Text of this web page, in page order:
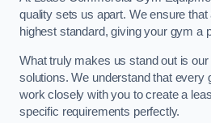
quality sets us apart. We ensure
highest standard, giving your gym a
What truly makes us stand out is our
solutions. We understand that every
work closely with you to create a
specific requirements perfectly.